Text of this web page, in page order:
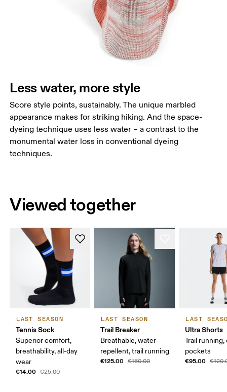
Less water, more style
Score style points, sustainably. The unique marbled
appearance makes for striking hiking. And the space-
dyeing technique uses less water – a contrast to the
monumental water loss in conventional dyeing
techniques.
Viewed together
LAST SEASON
Tennis Sock
Superior comfort,
breathability, all-day
wear
€14.00 €25.00
LAST SEASON
Trail Breaker
Breathable, water-
repellent, trail running
€125.00 €160.00
LAST
Ultra Shorts
Trail
pockets
€95.00